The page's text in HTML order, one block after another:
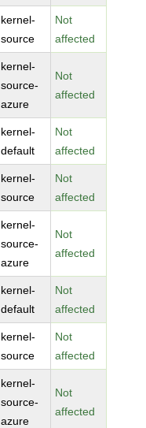
kernel-
source
Not
affected
kernel-
source-
azure
Not
affected
kernel-
default
Not
affected
kernel-
source
Not
affected
kernel-
source-
azure
Not
affected
kernel-
default
Not
affected
kernel-
source
Not
affected
kernel-
source-
azure
Not
affected